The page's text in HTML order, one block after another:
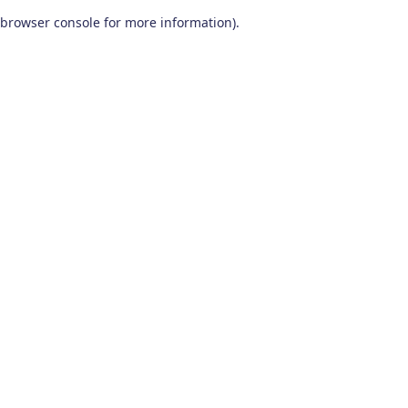
browser console for more information).